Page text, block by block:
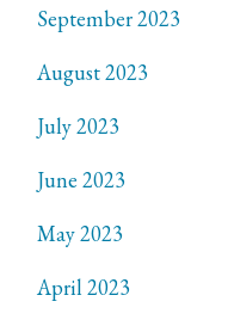
September 2023
August 2023
July 2023
June 2023
May 2023
April 2023